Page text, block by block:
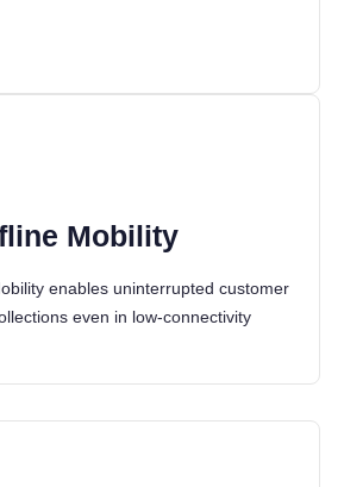
Mobility
enables uninterrupted customer
even in low-connectivity